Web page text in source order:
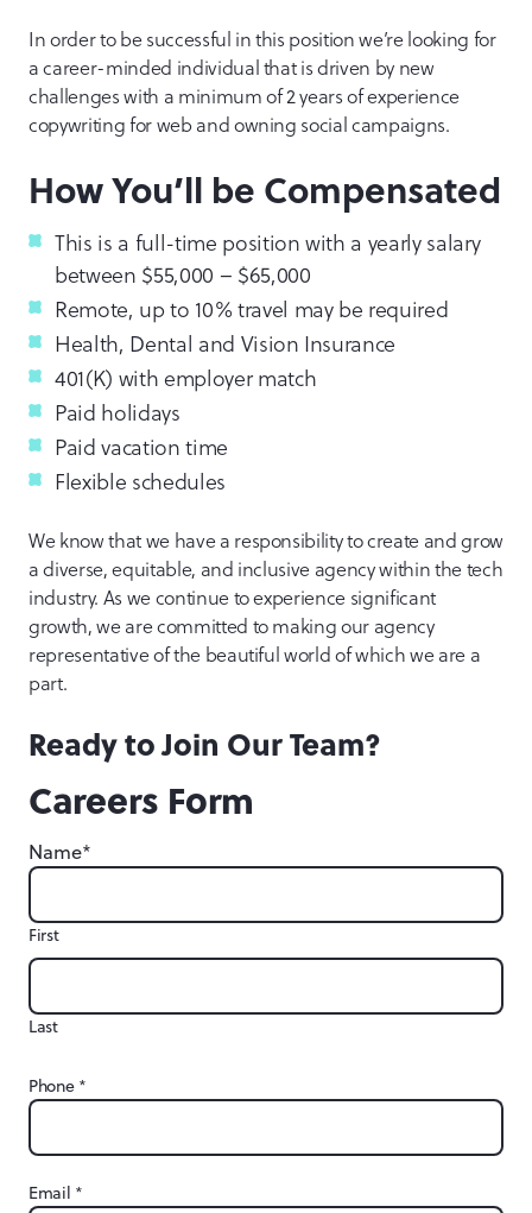
In order to be successful in this position we’re looking for
a career-minded individual that is driven by new
challenges with a minimum of 2 years of experience
copywriting for web and owning social campaigns.
How You’ll be Compensated
This is a full-time position with a yearly salary
between $55,000 – $65,000
Remote, up to 10% travel may be required
Health, Dental and Vision Insurance
401(K) with employer match
Paid holidays
Paid vacation time
Flexible schedules
We know that we have a responsibility to create and grow
a diverse, equitable, and inclusive agency within the tech
industry. As we continue to experience significant
growth, we are committed to making our agency
representative of the beautiful world of which we are a
part.
Ready to Join Our Team?
Careers Form
Name*
First
Last
Phone *
Email *